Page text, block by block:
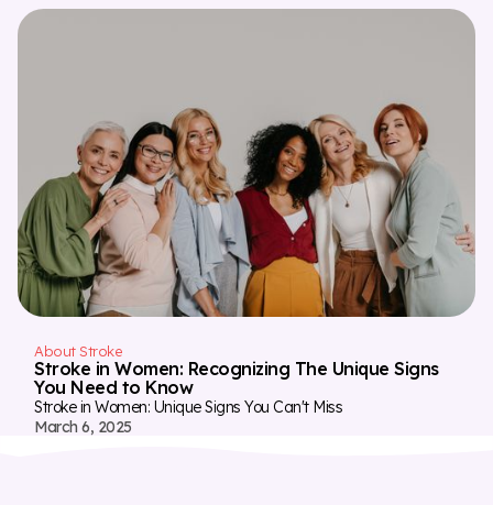
About Stroke
Stroke in Women: Recognizing The Unique Signs
You Need to Know
Stroke in Women: Unique Signs You Can't Miss
March 6, 2025